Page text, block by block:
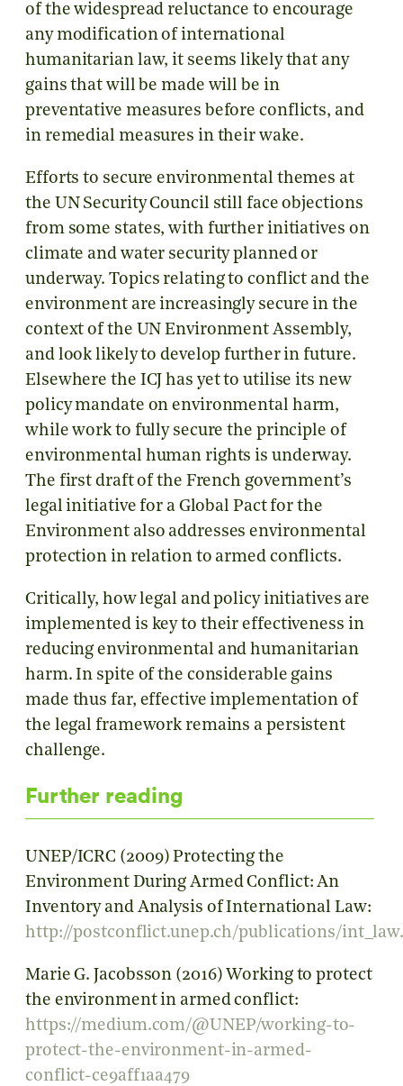
of the widespread reluctance to encourage
any modification of international
humanitarian law, it seems likely that any
gains that will be made will be in
preventative measures before conflicts, and
in remedial measures in their wake.
Efforts to secure environmental themes at
the UN Security Council still face objections
from some states, with further initiatives on
climate and water security planned or
underway. Topics relating to conflict and the
environment are increasingly secure in the
context of the UN Environment Assembly,
and look likely to develop further in future.
Elsewhere the ICJ has yet to utilise its new
policy mandate on environmental harm,
while work to fully secure the principle of
environmental human rights is underway.
The first draft of the French government’s
legal initiative for a Global Pact for the
Environment also addresses environmental
protection in relation to armed conflicts.
Critically, how legal and policy initiatives are
implemented is key to their effectiveness in
reducing environmental and humanitarian
harm. In spite of the considerable gains
made thus far, effective implementation of
the legal framework remains a persistent
challenge.
Further reading
UNEP/ICRC (2009) Protecting the
Environment During Armed Conflict: An
Inventory and Analysis of International Law:
http://postconflict.unep.ch/publications/
Marie G. Jacobsson (2016) Working to protect
the environment in armed conflict:
https://medium.com/@UNEP/working-to-
protect-the-environment-in-armed-
conflict-ce9aff1aa479